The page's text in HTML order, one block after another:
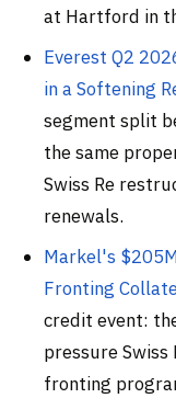
at Hartford in
Everest Q2
in a Softening
segment split
the same
Swiss Re
renewals.
Markel's
Fronting
credit event:
pressure
fronting